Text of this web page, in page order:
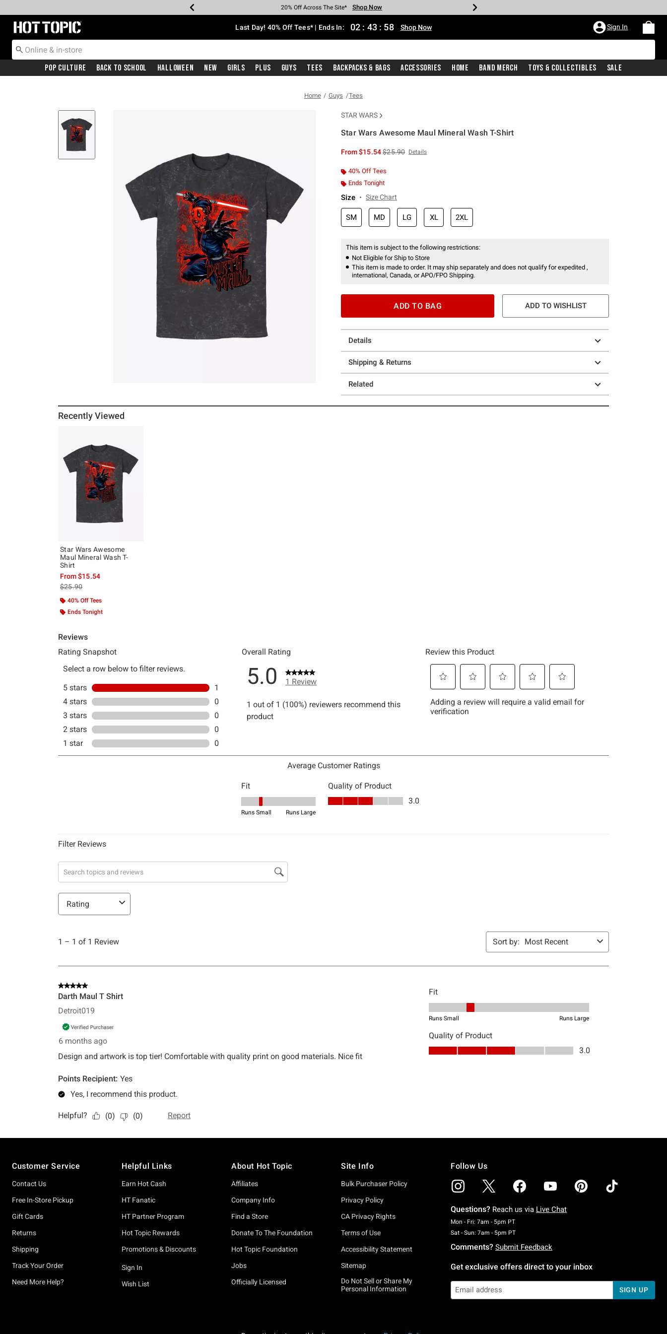
Earn Hot Cash Every $40 Spent* Shop Now
20% Off Across The Site* Shop Now
Up To 50% Off Select Styles* Shop Now
Up To 40% Off Backpacks* Shop Now
Up To 60% Off Clearance* Shop Now
Free Pickup In-Store* Shop Now
Free Shipping With $75 Purchase* Shop Now
Redirect to Hot Topic Home Page Last Day! 40% Off Tees* | Ends In: 02 : 43 : 57 Shop Now Sign In
Pop Culture Back To School Halloween New Girls Plus Guys Tees Backpacks & Bags Accessories Home Band Merch Toys & Collectibles Sale
Home Guys Tees
STAR WARS
Star Wars Awesome Maul Mineral Wash T-Shirt
From$15.54is sales price, the original price is
$25.90 Details
40% Off Tees
Ends Tonight
Size Size Chart
SM MD LG XL 2XL
This item is subject to the following restrictions:
Not Eligible for Ship to Store
This item is made to order. It may ship separately and does not qualify for expedited ,
international, Canada, or APO/FPO Shipping.
ADD TO BAG ADD TO WISHLIST
Details
Shipping & Returns
Related
Recently Viewed
Star Wars Awesome
Maul Mineral Wash T-
Shirt
From$15.54
is sales price, the original price is
$25.90
40% Off Tees
Ends Tonight
Customer Service
Contact Us
Free In-Store Pickup
Gift Cards
Returns
Shipping
Track Your Order
Need More Help?
Helpful Links
Earn Hot Cash
HT Fanatic
HT Partner Program
Hot Topic Rewards
Promotions & Discounts
Sign In
Wish List
About Hot Topic
Affiliates
Company Info
Find a Store
Donate To The Foundation
Hot Topic Foundation
Jobs
Officially Licensed
Site Info
Bulk Purchaser Policy
Privacy Policy
CA Privacy Rights
Terms of Use
Accessibility Statement
Sitemap
Do Not Sell or Share My
Personal Information
Follow Us
Questions? Reach us via Live Chat
Mon - Fri: 7am - 5pm PTMonday To Friday: 7 AM To 5 PM Pacific Time
Sat - Sun: 7am - 5pm PTSaturday To Sunday: 7 AM To 5 PM Pacific Time
Comments? Submit Feedback
Get exclusive offers direct to your inbox
SIGN UP